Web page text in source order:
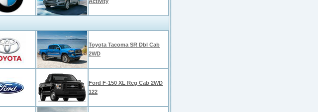
Toyota Tacoma SR Dbl Cab
2WD
Ford F-150 XL Reg Cab 2WD
122